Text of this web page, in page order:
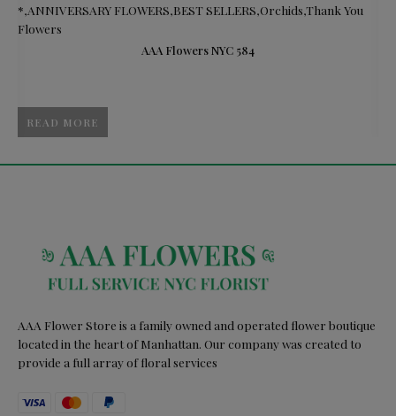
READ MORE
*,ANNIVERSARY FLOWERS,BEST SELLERS,Orchids,Thank You
Flowers
AAA Flowers NYC 584
AAA Flower Store is a family owned and operated flower boutique
located in the heart of Manhattan. Our company was created to
provide a full array of floral services